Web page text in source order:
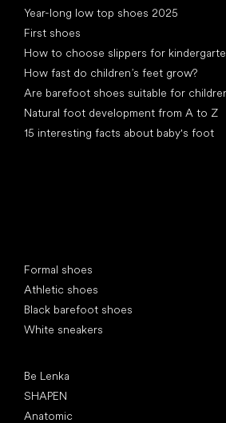
Year-long low top shoes 2025
First shoes
How to choose slippers for
How fast do children’s feet grow?
Are barefoot shoes suitable for
Natural foot development from A to Z
15 interesting facts about baby's foot
Formal shoes
Athletic shoes
Black barefoot shoes
White sneakers
Be Lenka
SHAPEN
Anatomic